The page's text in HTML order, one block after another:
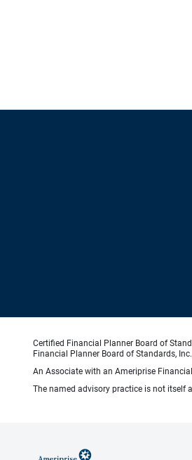
Certified Financial Planner Board of
Financial Planner Board of Standards,
An Associate with an Ameriprise
The named advisory practice is not itself